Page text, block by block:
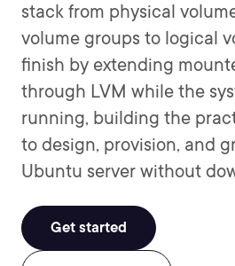
stack from physical
volume groups to logical
finish by extending
through LVM while the
running, building the
to design, provision, and
Ubuntu server without
Get started